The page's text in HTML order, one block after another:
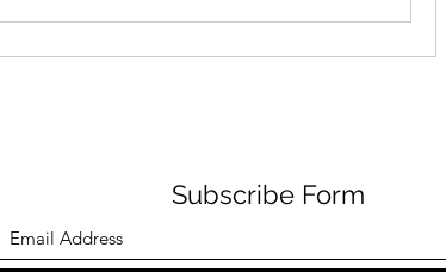
Subscribe Form